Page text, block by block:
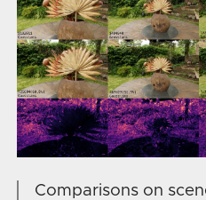
Comparisons on